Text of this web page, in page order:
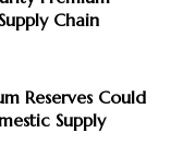
Chain
Reserves Could
Supply